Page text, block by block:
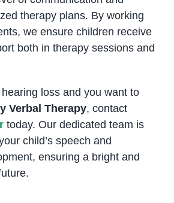
therapy plans. By working
we ensure children receive
both in therapy sessions and
loss and you want to
Verbal Therapy, contact
today. Our dedicated team is
child’s speech and
ensuring a bright and